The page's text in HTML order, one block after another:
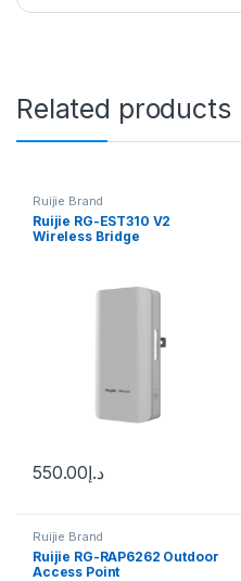
Related products
Ruijie Brand
Ruijie RG-EST310 V2
Wireless Bridge
د.إ550.00
Ruijie Brand
Ruijie RG-RAP6262 Outdoor
Access Point